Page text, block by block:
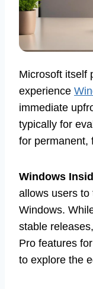
Microsoft itself
experience
immediate
typically for
for permanent,
Windows
allows users to
Windows.
stable
Pro features
to explore the